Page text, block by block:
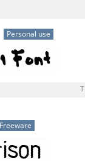
Personal use
Freeware